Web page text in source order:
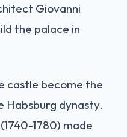
Giovanni
the palace in
castle become the
Habsburg dynasty.
1780) made